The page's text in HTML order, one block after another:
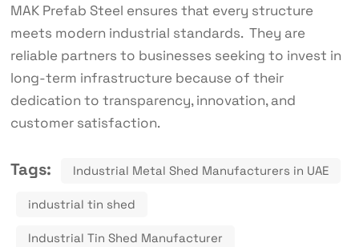
MAK Prefab Steel ensures that every structure
meets modern industrial standards. They are
reliable partners to businesses seeking to invest in
long-term infrastructure because of their
dedication to transparency, innovation, and
customer satisfaction.
Tags: Industrial Metal Shed Manufacturers in UAE
industrial tin shed
Industrial Tin Shed Manufacturer